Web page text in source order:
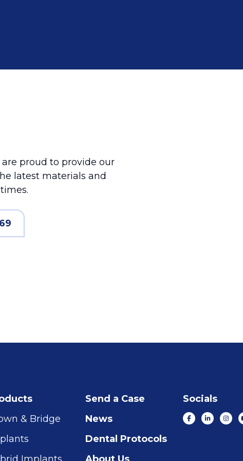
proud to provide our
latest materials and
& Bridge
Send a Case
News
Dental Protocols
Socials